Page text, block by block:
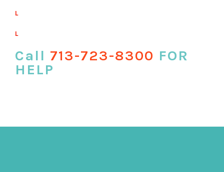
L
L
Call 713-723-8300 FOR
HELP